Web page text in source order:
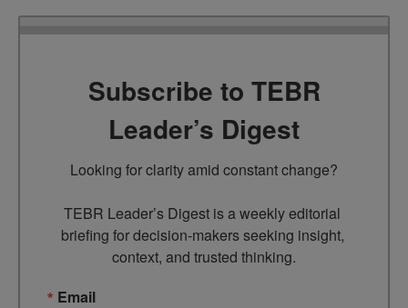
Subscribe to TEBR
Leader’s Digest
Looking for clarity amid constant change?
TEBR Leader’s Digest is a weekly editorial
briefing for decision-makers seeking insight,
context, and trusted thinking.
Email